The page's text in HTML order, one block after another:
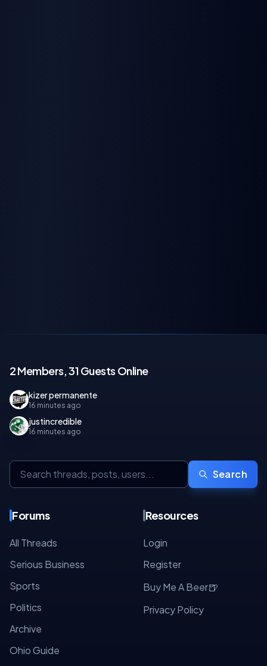
2 Members, 31 Guests Online
kizer permanente
16 minutes ago
justincredible
16 minutes ago
Search
Forums
All Threads
Serious Business
Sports
Politics
Archive
Ohio Guide
Resources
Login
Register
Buy Me A Beer🍺
Privacy Policy